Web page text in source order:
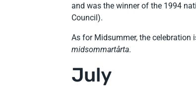
and was the winner of the 1994
Council).
As for Midsummer, the
midsommartårta.
July